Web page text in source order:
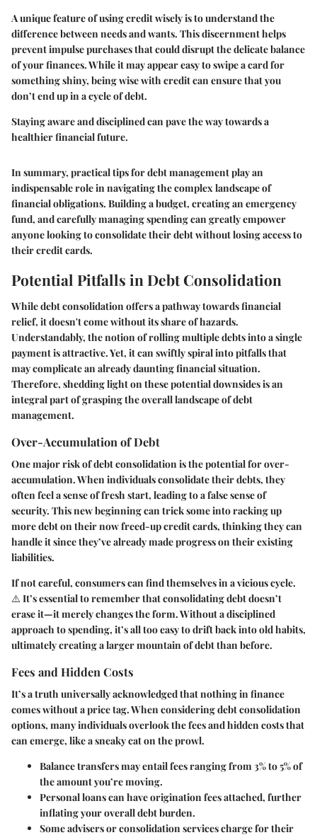
A unique feature of using credit wisely is to understand the
difference between needs and wants. This discernment helps
prevent impulse purchases that could disrupt the delicate balance
of your finances. While it may appear easy to swipe a card for
something shiny, being wise with credit can ensure that you
don’t end up in a cycle of debt.
Staying aware and disciplined can pave the way towards a
healthier financial future.
In summary, practical tips for debt management play an
indispensable role in navigating the complex landscape of
financial obligations. Building a budget, creating an emergency
fund, and carefully managing spending can greatly empower
anyone looking to consolidate their debt without losing access to
their credit cards.
Potential Pitfalls in Debt Consolidation
While debt consolidation offers a pathway towards financial
relief, it doesn't come without its share of hazards.
Understandably, the notion of rolling multiple debts into a single
payment is attractive. Yet, it can swiftly spiral into pitfalls that
may complicate an already daunting financial situation.
Therefore, shedding light on these potential downsides is an
integral part of grasping the overall landscape of debt
management.
Over-Accumulation of Debt
One major risk of debt consolidation is the potential for over-
accumulation. When individuals consolidate their debts, they
often feel a sense of fresh start, leading to a false sense of
security. This new beginning can trick some into racking up
more debt on their now freed-up credit cards, thinking they can
handle it since they’ve already made progress on their existing
liabilities.
If not careful, consumers can find themselves in a vicious cycle.
⚠️ It’s essential to remember that consolidating debt doesn’t
erase it—it merely changes the form.Without a disciplined
approach to spending, it’s all too easy to drift back into old habits,
ultimately creating a larger mountain of debt than before.
Fees and Hidden Costs
It’s a truth universally acknowledged that nothing in finance
comes without a price tag. When considering debt consolidation
options, many individuals overlook the fees and hidden costs that
can emerge, like a sneaky cat on the prowl.
Balance transfers may entail fees ranging from 3% to 5% of
the amount you’re moving.
Personal loans can have origination fees attached, further
inflating your overall debt burden.
Some advisers or consolidation services charge for their